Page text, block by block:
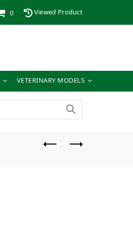
0 Viewed Product
VETERINARY MODELS